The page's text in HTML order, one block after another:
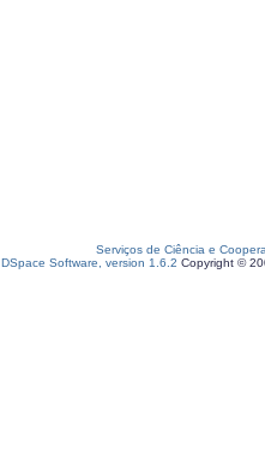
Serviços de Ciência e
DSpace Software, version 1.6.2 Copyright ©